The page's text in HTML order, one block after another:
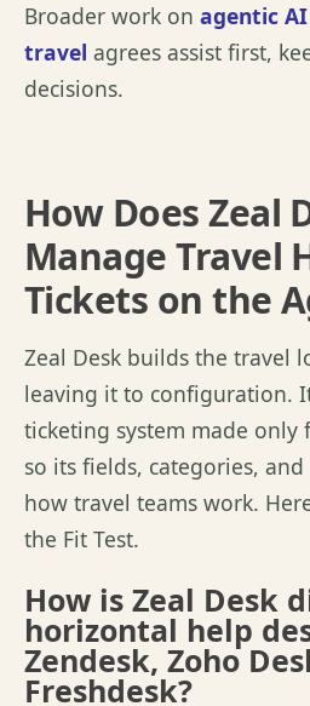
Broader work on agentic
travel agrees assist first,
decisions.
How Does Zeal
Manage Travel
Tickets on the
Zeal Desk builds the travel
leaving it to configuration.
ticketing system made
so its fields, categories,
how travel teams work.
the Fit Test.
How is Zeal Desk
horizontal help
Zendesk, Zoho
Freshdesk?